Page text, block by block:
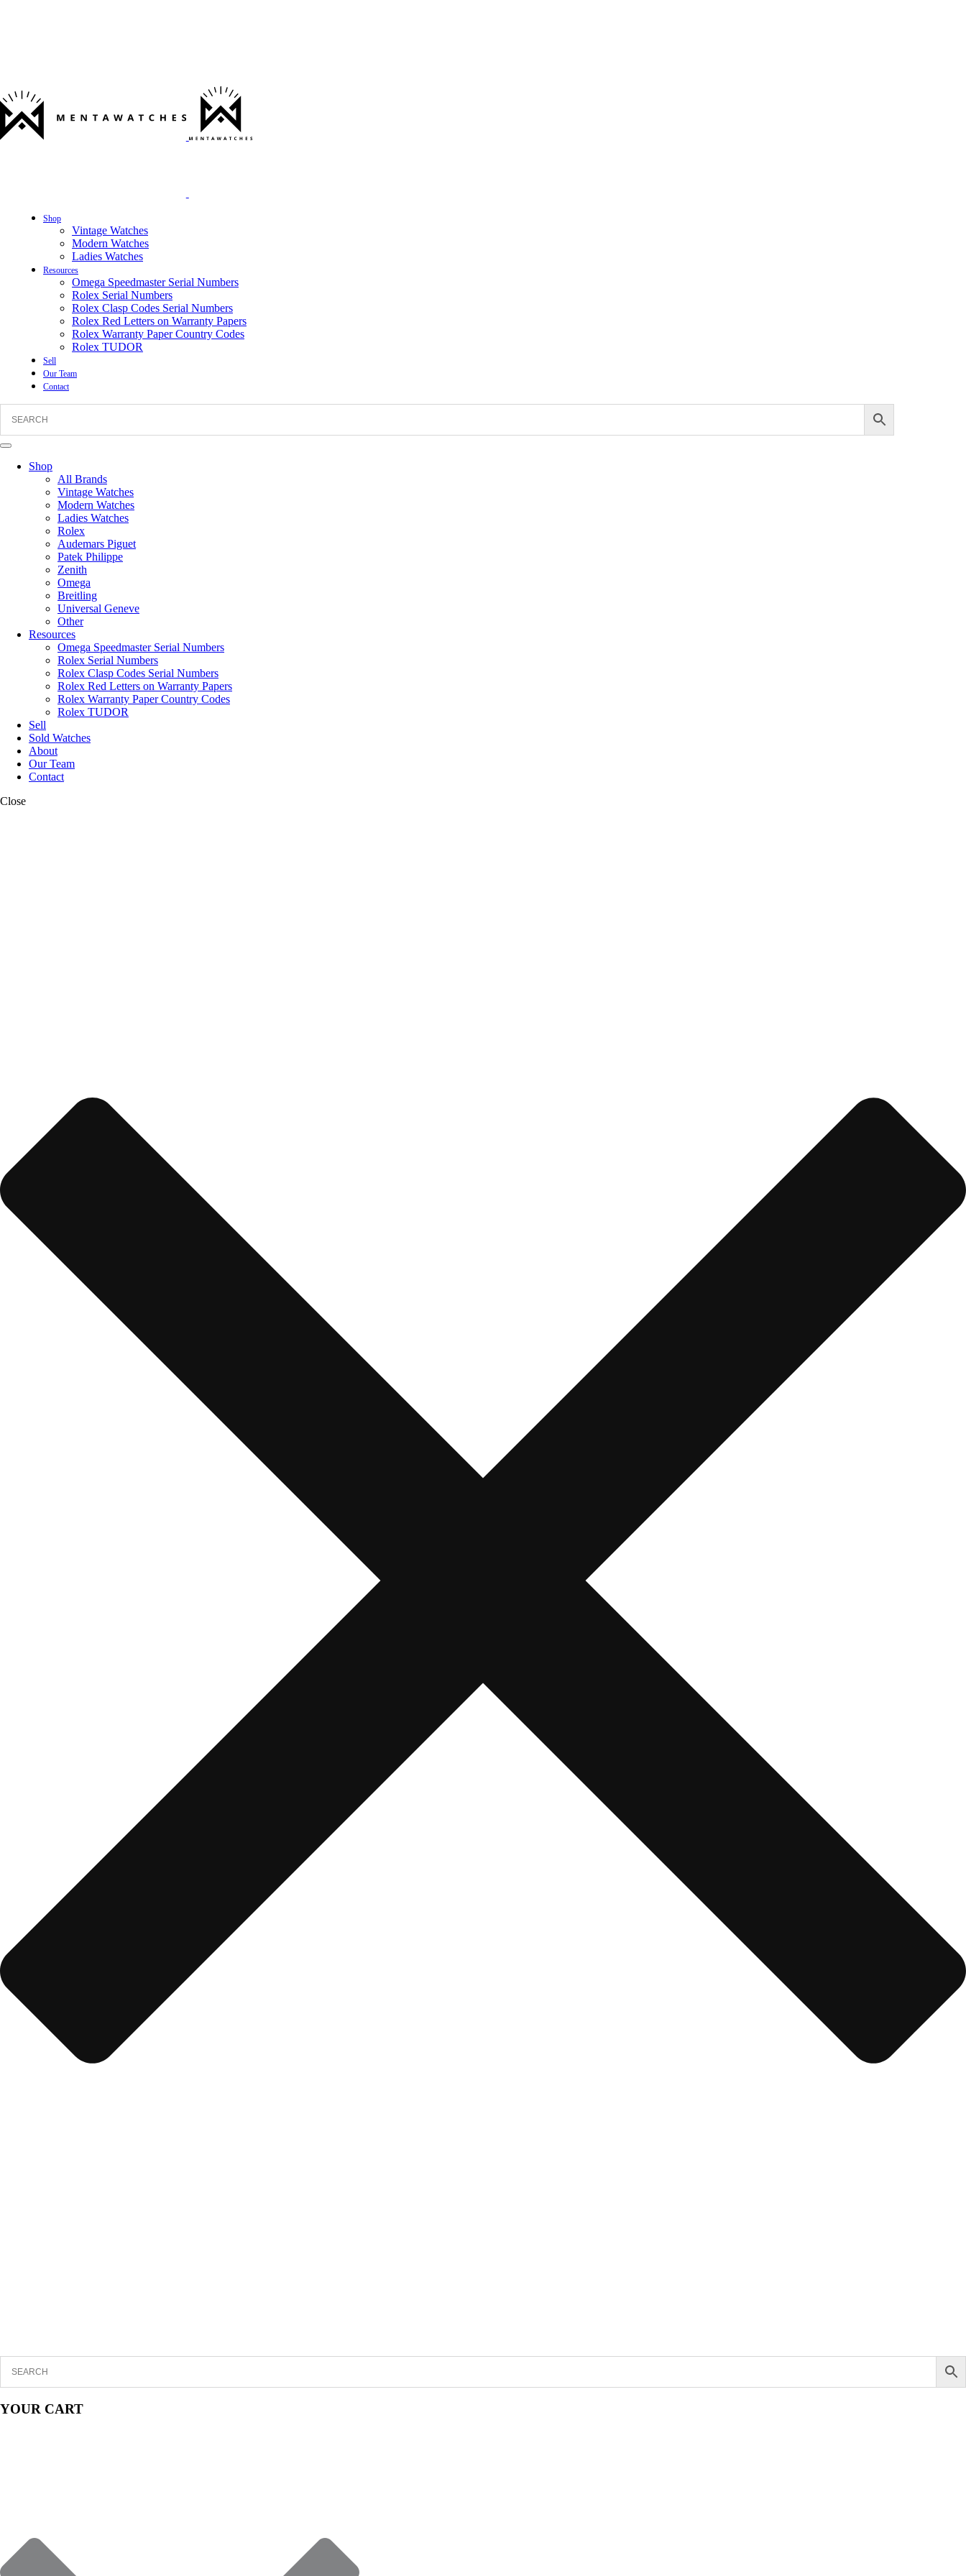
Shop
Vintage Watches
Modern Watches
Ladies Watches
Resources
Omega Speedmaster Serial Numbers
Rolex Serial Numbers
Rolex Clasp Codes Serial Numbers
Rolex Red Letters on Warranty Papers
Rolex Warranty Paper Country Codes
Rolex TUDOR
Sell
Our Team
Contact
Shop
All Brands
Vintage Watches
Modern Watches
Ladies Watches
Rolex
Audemars Piguet
Patek Philippe
Zenith
Omega
Breitling
Universal Geneve
Other
Resources
Omega Speedmaster Serial Numbers
Rolex Serial Numbers
Rolex Clasp Codes Serial Numbers
Rolex Red Letters on Warranty Papers
Rolex Warranty Paper Country Codes
Rolex TUDOR
Sell
Sold Watches
About
Our Team
Contact
Close
YOUR CART